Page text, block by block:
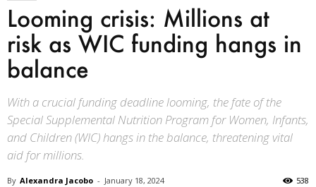
Looming crisis: Millions at
risk as WIC funding hangs in
balance
With a crucial funding deadline looming, the fate of the
Special Supplemental Nutrition Program for Women, Infants,
and Children (WIC) hangs in the balance, threatening vital
aid for millions.
By Alexandra Jacobo - January 18, 2024 538